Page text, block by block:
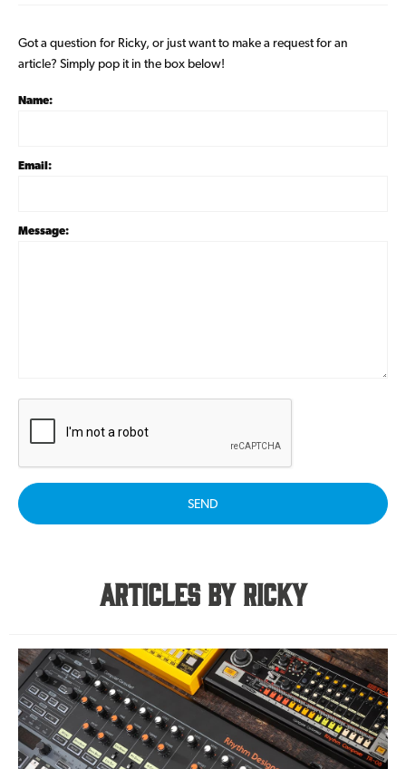
Got a question for Ricky, or just want to make a request for an
article? Simply pop it in the box below!
Name:
Email:
Message:
SEND
Articles By Ricky